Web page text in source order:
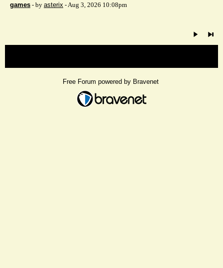
games - by asterix - Aug 3, 2026 10:08pm
Free Forum powered by Bravenet